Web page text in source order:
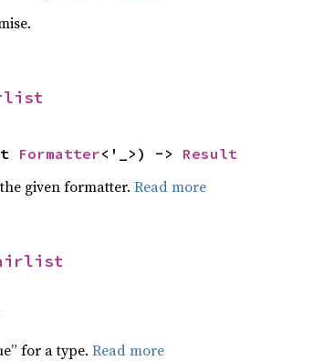
Formatter<'_>) -> Result
given formatter. Read more
for a type. Read more